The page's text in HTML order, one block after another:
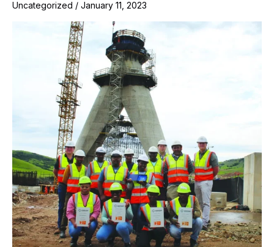
Uncategorized / January 11, 2023